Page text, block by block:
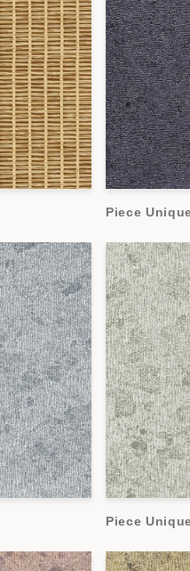
Piece
Piece